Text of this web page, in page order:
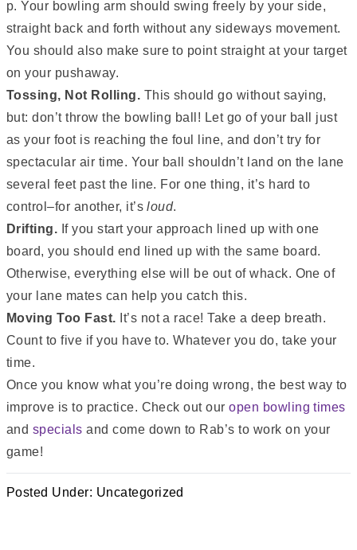
p. Your bowling arm should swing freely by your side,
straight back and forth without any sideways movement.
You should also make sure to point straight at your target
on your pushaway.
Tossing, Not Rolling. This should go without saying,
but: don’t throw the bowling ball! Let go of your ball just
as your foot is reaching the foul line, and don’t try for
spectacular air time. Your ball shouldn’t land on the lane
several feet past the line. For one thing, it’s hard to
control–for another, it’sloud.
Drifting. If you start your approach lined up with one
board, you should end lined up with the same board.
Otherwise, everything else will be out of whack. One of
your lane mates can help you catch this.
Moving Too Fast. It’s not a race! Take a deep breath.
Count to five if you have to. Whatever you do, take your
time.
Once you know what you’re doing wrong, the best way to
improve is to practice. Check out ouropen bowling times
and specials and come down to Rab’s to work on your
game!
Posted Under: Uncategorized